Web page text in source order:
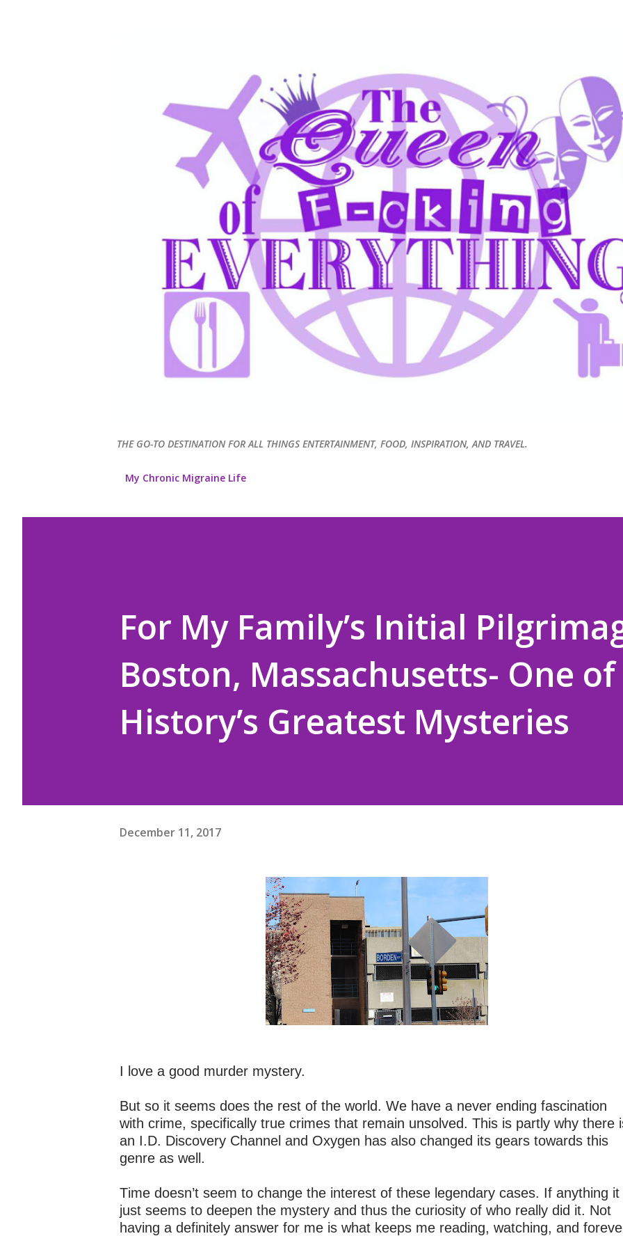
THE GO-TO DESTINATION FOR ALL THINGS ENTERTAINMENT, FOOD, INSPIRATION, AND TRAVEL.
My Chronic Migraine Life
For My Family’s Initial
Boston, Massachusetts- One of
History’s Greatest Mysteries
December 11, 2017
I love a good murder mystery.
But so it seems does the rest of the world. We have a never ending fascination
with crime, specifically true crimes that remain unsolved. This is partly why there
an I.D. Discovery Channel and Oxygen has also changed its gears towards this
genre as well.
Time doesn’t seem to change the interest of these legendary cases. If anything it
just seems to deepen the mystery and thus the curiosity of who really did it. Not
having a definitely answer for me is what keeps me reading, watching, and